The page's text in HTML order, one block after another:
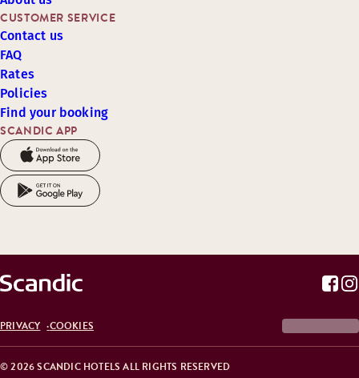
SCANDIC APP
CUSTOMER SERVICE
Contact us
FAQ
Rates
Policies
Find your booking
© 2026 SCANDIC HOTELS ALL RIGHTS RESERVED
PRIVACY COOKIES